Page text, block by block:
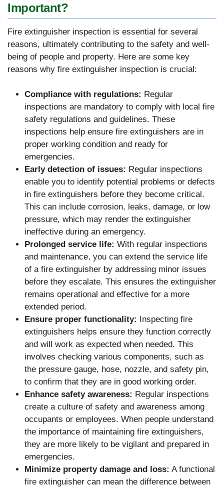
Important?
Fire extinguisher inspection is essential for several
reasons, ultimately contributing to the safety and well-
being of people and property. Here are some key
reasons why fire extinguisher inspection is crucial:
Compliance with regulations: Regular
inspections are mandatory to comply with local fire
safety regulations and guidelines. These
inspections help ensure fire extinguishers are in
proper working condition and ready for
emergencies.
Early detection of issues: Regular inspections
enable you to identify potential problems or defects
in fire extinguishers before they become critical.
This can include corrosion, leaks, damage, or low
pressure, which may render the extinguisher
ineffective during an emergency.
Prolonged service life: With regular inspections
and maintenance, you can extend the service life
of a fire extinguisher by addressing minor issues
before they escalate. This ensures the extinguisher
remains operational and effective for a more
extended period.
Ensure proper functionality:
Inspecting fire
extinguishers helps ensure they function correctly
and will work as expected when needed. This
involves checking various components, such as
the pressure gauge, hose, nozzle, and safety pin,
to confirm that they are in good working order.
Enhance safety awareness: Regular inspections
create a culture of safety and awareness among
occupants or employees. When people understand
the importance of maintaining fire extinguishers,
they are more likely to be vigilant and prepared in
emergencies.
Minimize property damage and loss: A functional
fire extinguisher can mean the difference between